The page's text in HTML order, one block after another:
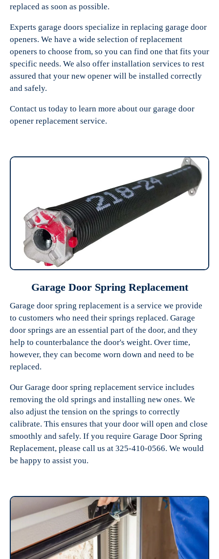
replaced as soon as possible.
Experts garage doors specialize in replacing garage door
openers. We have a wide selection of replacement
openers to choose from, so you can find one that fits your
specific needs. We also offer installation services to rest
assured that your new opener will be installed correctly
and safely.
Contact us today to learn more about our garage door
opener replacement service.
Garage Door Spring Replacement
Garage door spring replacement is a service we provide
to customers who need their springs replaced. Garage
door springs are an essential part of the door, and they
help to counterbalance the door's weight. Over time,
however, they can become worn down and need to be
replaced.
Our Garage door spring replacement service includes
removing the old springs and installing new ones. We
also adjust the tension on the springs to correctly
calibrate. This ensures that your door will open and close
smoothly and safely. If you require Garage Door Spring
Replacement, please call us at 325-410-0566. We would
be happy to assist you.